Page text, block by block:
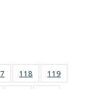
135
118
135
119
135